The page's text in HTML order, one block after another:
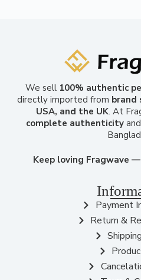
We sell 100% authentic
directly imported from brand
USA, and the UK. At
complete authenticity
Keep loving Fragwave
Payment
Return &